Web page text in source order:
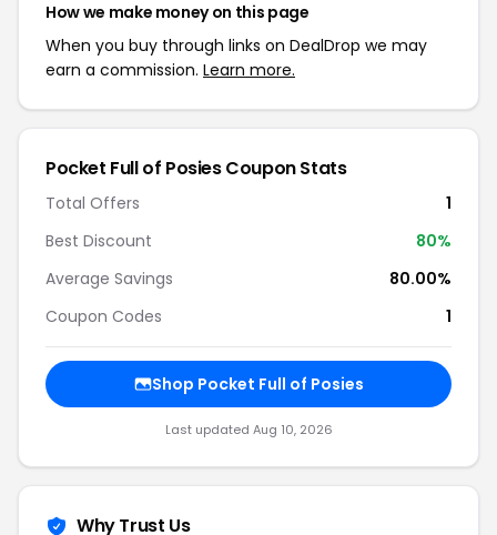
How we make money on this page
When you buy through links on DealDrop we may
earn a commission. Learn more.
Pocket Full of Posies Coupon Stats
Total Offers
1
Best Discount
80%
Average Savings
80.00%
Coupon Codes
1
Shop Pocket Full of Posies
Last updated Aug 10, 2026
Why Trust Us